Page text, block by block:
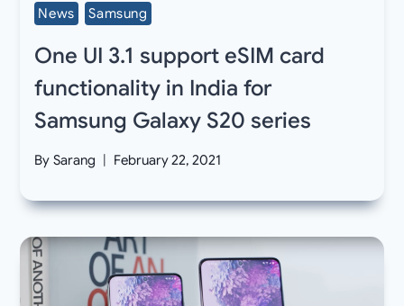
News Samsung
One UI 3.1 support eSIM card
functionality in India for
Samsung Galaxy S20 series
By Sarang February 22, 2021